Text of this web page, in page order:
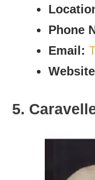
Phone
Email:
5.